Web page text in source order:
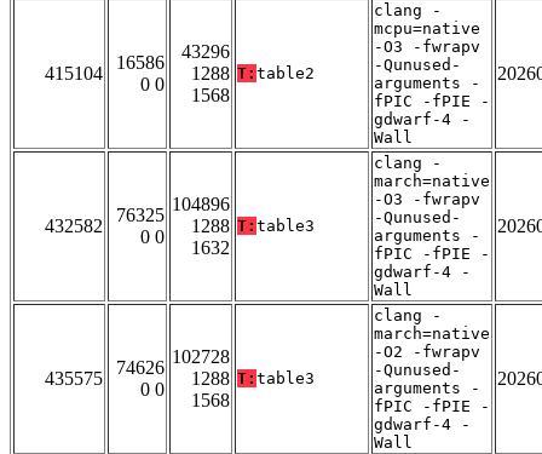
415104
16586
0 0
43296
1288
1568
T: table2
clang -
mcpu=native
-O3 -fwrapv
-Qunused-
arguments -
fPIC -fPIE -
gdwarf-4 -
Wall
432582
76325
0 0
104896
1288
1632
T: table3
clang -
march=native
-O3 -fwrapv
-Qunused-
arguments -
fPIC -fPIE -
gdwarf-4 -
Wall
435575
74626
0 0
102728
1288
1568
T: table3
clang -
march=native
-O2 -fwrapv
-Qunused-
arguments -
fPIC -fPIE -
gdwarf-4 -
Wall